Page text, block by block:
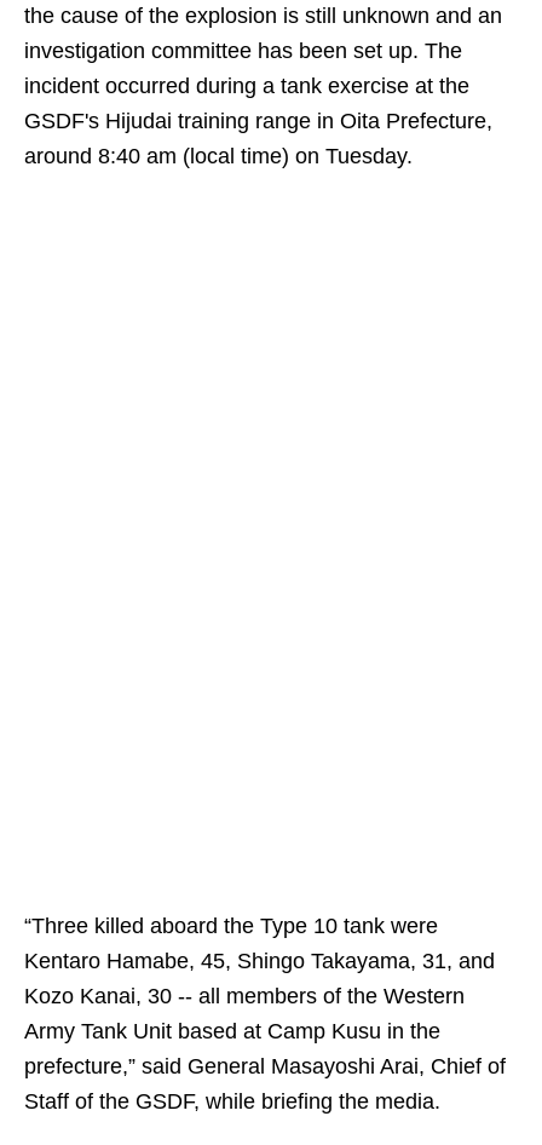
the cause of the explosion is still unknown and an
investigation committee has been set up. The
incident occurred during a tank exercise at the
GSDF's Hijudai training range in Oita Prefecture,
around 8:40 am (local time) on Tuesday.
“Three killed aboard the Type 10 tank were
Kentaro Hamabe, 45, Shingo Takayama, 31, and
Kozo Kanai, 30 -- all members of the Western
Army Tank Unit based at Camp Kusu in the
prefecture,” said General Masayoshi Arai, Chief of
Staff of the GSDF, while briefing the media.